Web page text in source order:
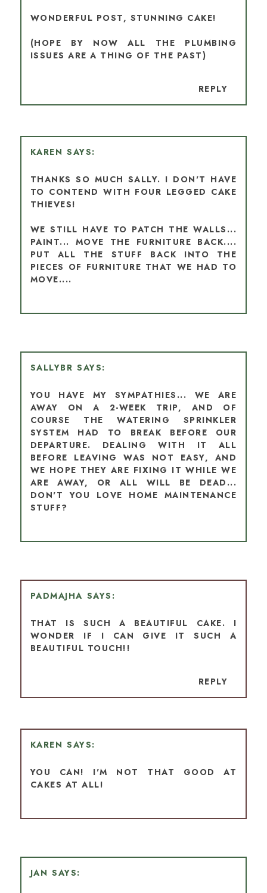
WONDERFUL POST, STUNNING CAKE!
(HOPE BY NOW ALL THE PLUMBING
ISSUES ARE A THING OF THE PAST)
REPLY
KAREN
THANKS SO MUCH SALLY. I DON'T HAVE
TO CONTEND WITH FOUR LEGGED CAKE
THIEVES!
WE STILL HAVE TO PATCH THE WALLS...
PAINT... MOVE THE FURNITURE BACK....
PUT ALL THE STUFF BACK INTO THE
PIECES OF FURNITURE THAT WE HAD TO
MOVE....
SALLYBR
YOU HAVE MY SYMPATHIES... WE ARE
AWAY ON A 2-WEEK TRIP, AND OF
COURSE THE WATERING SPRINKLER
SYSTEM HAD TO BREAK BEFORE OUR
DEPARTURE. DEALING WITH IT ALL
BEFORE LEAVING WAS NOT EASY, AND
WE HOPE THEY ARE FIXING IT WHILE WE
ARE AWAY, OR ALL WILL BE DEAD...
DON'T YOU LOVE HOME MAINTENANCE
STUFF?
PADMAJHA
THAT IS SUCH A BEAUTIFUL CAKE. I
WONDER IF I CAN GIVE IT SUCH A
BEAUTIFUL TOUCH!!
REPLY
KAREN
YOU CAN! I'M NOT THAT GOOD AT
CAKES AT ALL!
JAN